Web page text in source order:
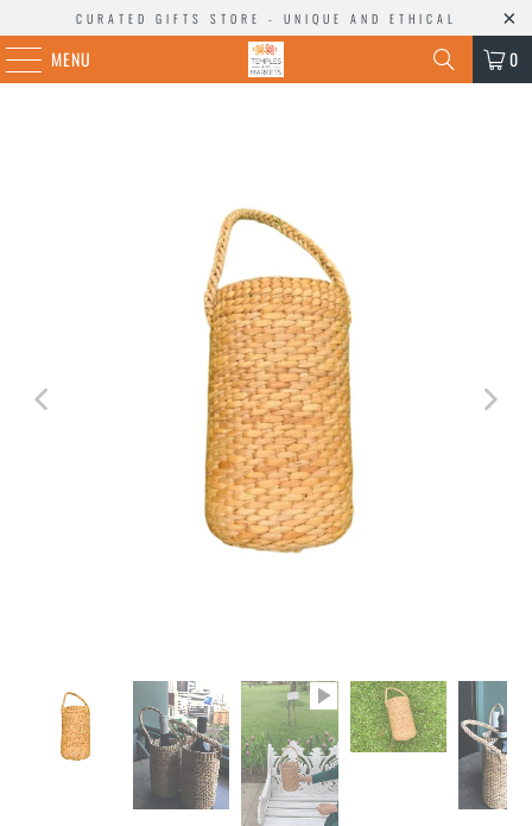
CURATED GIFTS STORE - UNIQUE AND ETHICAL
MENU 0